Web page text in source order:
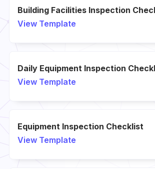
Building Facilities Inspection
View Template
Daily Equipment Inspection
View Template
Equipment Inspection Checklist
View Template